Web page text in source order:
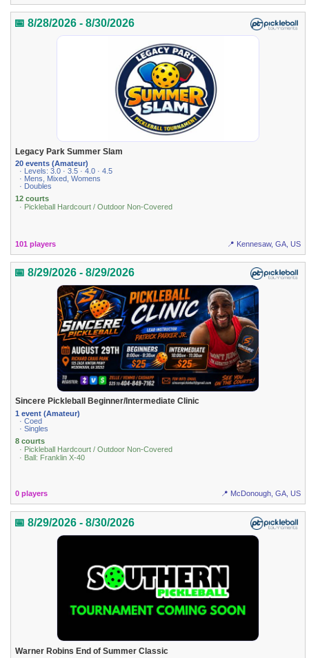
📅 8/28/2026 - 8/30/2026
Legacy Park Summer Slam
20 events (Amateur)
· Levels: 3.0 · 3.5 · 4.0 · 4.5
· Mens, Mixed, Womens
· Doubles
12 courts
· Pickleball Hardcourt / Outdoor Non-Covered
101 players 📍 Kennesaw, GA, US
📅 8/29/2026 - 8/29/2026
Sincere Pickleball Beginner/Intermediate Clinic
1 event (Amateur)
· Coed
· Singles
8 courts
· Pickleball Hardcourt / Outdoor Non-Covered
· Ball: Franklin X-40
0 players 📍 McDonough, GA, US
📅 8/29/2026 - 8/30/2026
Warner Robins End of Summer Classic